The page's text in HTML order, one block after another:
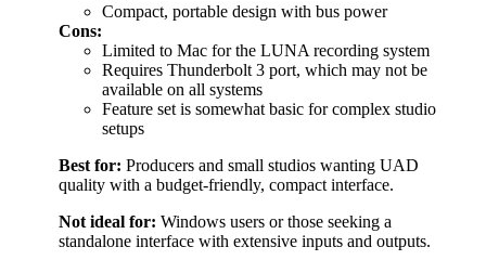
Compact, portable design with bus power
Cons:
Limited to Mac for the LUNA recording system
Requires Thunderbolt 3 port, which may not be
available on all systems
Feature set is somewhat basic for complex studio
setups
Best for: Producers and small studios wanting UAD
quality with a budget-friendly, compact interface.
Not ideal for: Windows users or those seeking a
standalone interface with extensive inputs and outputs.